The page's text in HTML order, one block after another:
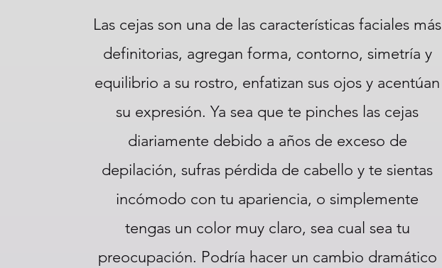
Las cejas son una de las características faciales más
definitorias, agregan forma, contorno, simetría y
equilibrio a su rostro, enfatizan sus ojos y acentúan
su expresión. Ya sea que te pinches las cejas
diariamente debido a años de exceso de
depilación, sufras pérdida de cabello y te sientas
incómodo con tu apariencia, o simplemente
tengas un color muy claro, sea cual sea tu
preocupación. Podría hacer un cambio dramático